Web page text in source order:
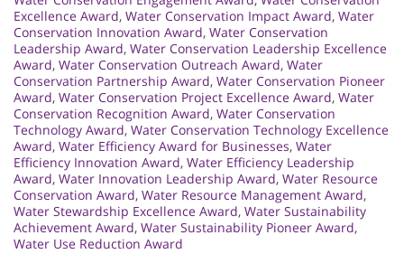
Excellence Award, Water Conservation Impact Award, Water
Conservation Innovation Award, Water Conservation
Leadership Award, Water Conservation Leadership Excellence
Award, Water Conservation Outreach Award, Water
Conservation Partnership Award, Water Conservation Pioneer
Award, Water Conservation Project Excellence Award, Water
Conservation Recognition Award, Water Conservation
Technology Award, Water Conservation Technology Excellence
Award, Water Efficiency Award for Businesses, Water
Efficiency Innovation Award, Water Efficiency Leadership
Award, Water Innovation Leadership Award, Water Resource
Conservation Award, Water Resource Management Award,
Water Stewardship Excellence Award, Water Sustainability
Achievement Award, Water Sustainability Pioneer Award,
Water Use Reduction Award